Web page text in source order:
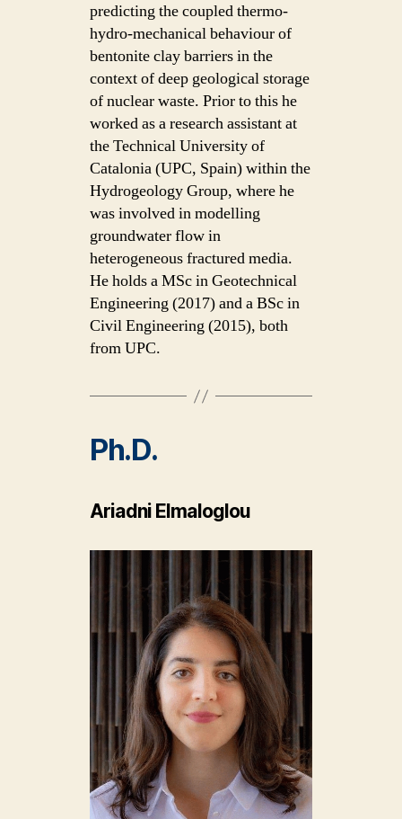
predicting the coupled thermo-
hydro-mechanical behaviour of
bentonite clay barriers in the
context of deep geological storage
of nuclear waste. Prior to this he
worked as a research assistant at
the Technical University of
Catalonia (UPC, Spain) within the
Hydrogeology Group, where he
was involved in modelling
groundwater flow in
heterogeneous fractured media.
He holds a MSc in Geotechnical
Engineering (2017) and a BSc in
Civil Engineering (2015), both
from UPC.
Ph.D.
Ariadni Elmaloglou